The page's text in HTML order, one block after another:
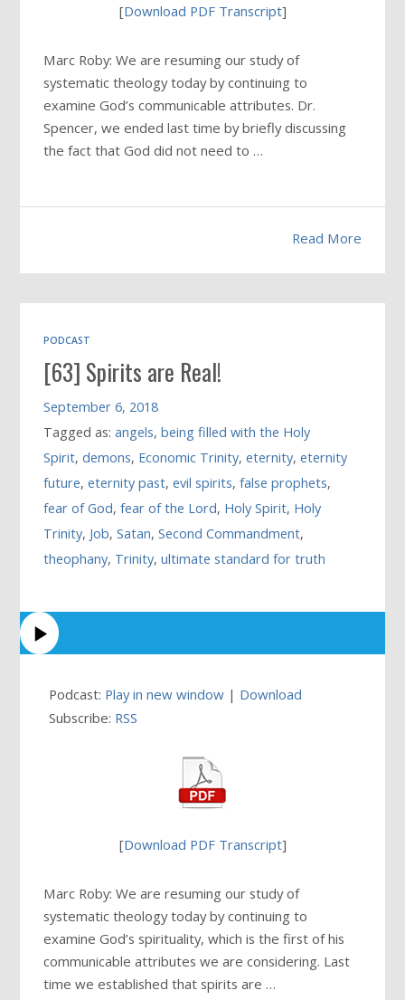
[Download PDF Transcript]
Marc Roby: We are resuming our study of
systematic theology today by continuing to
examine God’s communicable attributes. Dr.
Spencer, we ended last time by briefly discussing
the fact that God did not need to …
Read More
PODCAST
[63] Spirits are Real!
September 6, 2018
Tagged as:angels,being filled with the Holy
Spirit,demons, Economic Trinity,eternity,eternity
future,eternity past,evil spirits,false prophets,
fear of God,fear of the Lord, Holy Spirit, Holy
Trinity, Job,Satan,Second Commandment,
theophany, Trinity,ultimate standard for truth
Podcast: Play in new window | Download
Subscribe: RSS
[Download PDF Transcript]
Marc Roby: We are resuming our study of
systematic theology today by continuing to
examine God’s spirituality, which is the first of his
communicable attributes we are considering. Last
time we established that spirits are …